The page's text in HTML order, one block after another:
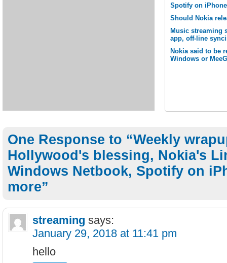
Spotify on
Should Nokia
Music streaming
app, off-line
Nokia said to be
Windows or
One Response to “Weekly
Hollywood's blessing, Nokia's
Windows Netbook, Spotify on
more”
streaming says:
January 29, 2018 at 11:41 pm
hello